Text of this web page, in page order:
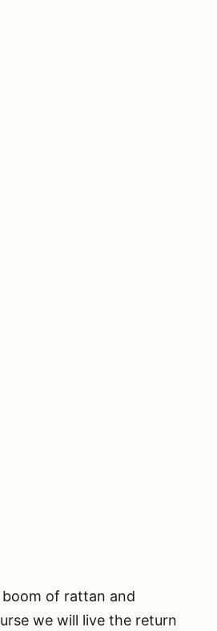
boom of rattan and
we will live the return